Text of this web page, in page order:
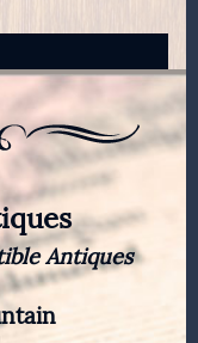
Antiques